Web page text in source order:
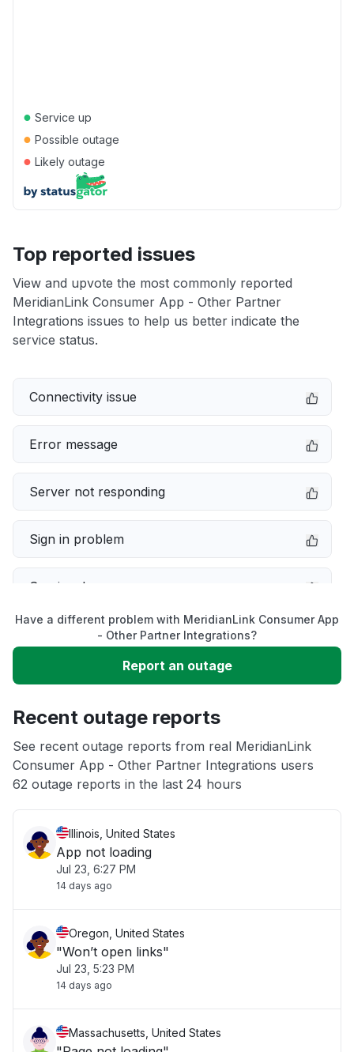
● Service up
● Possible outage
● Likely outage
Top reported issues
View and upvote the most commonly reported
MeridianLink Consumer App - Other Partner
Integrations issues to help us better indicate the
service status.
Connectivity issue
Error message
Server not responding
Sign in problem
Service down
Slow performance
Unable to download
App not loading
Other
Have a different problem with MeridianLink Consumer App
- Other Partner Integrations?
Report an outage
Recent outage reports
See recent outage reports from real MeridianLink
Consumer App - Other Partner Integrations users
62 outage reports in the last 24 hours
Illinois, United States
App not loading
Jul 23, 6:27 PM
14 days ago
Oregon, United States
"Won’t open links"
Jul 23, 5:23 PM
14 days ago
Massachusetts, United States